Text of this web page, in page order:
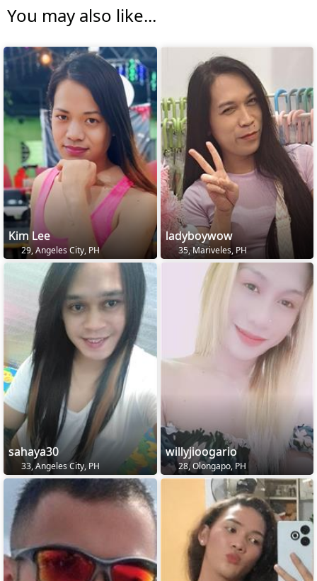
You may also like...
Kim Lee
29, Angeles City, PH
ladyboywow
35, Mariveles, PH
sahaya30
33, Angeles City, PH
willyjioogario
28, Olongapo, PH